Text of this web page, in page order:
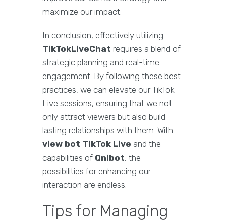
maximize our impact.
In conclusion, effectively utilizing
TikTokLiveChat requires a blend of
strategic planning and real-time
engagement. By following these best
practices, we can elevate our TikTok
Live sessions, ensuring that we not
only attract viewers but also build
lasting relationships with them. With
view bot TikTok Live and the
capabilities of Qnibot, the
possibilities for enhancing our
interaction are endless.
Tips for Managing